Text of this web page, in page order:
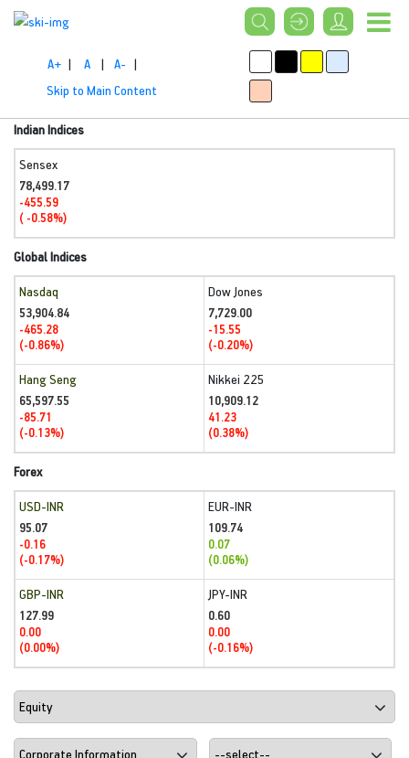
A+ | A | A- |
Skip to Main Content
Indian Indices
Sensex
78,499.17
-455.59
( -0.58%)
Global Indices
Nasdaq
53,904.84
-465.28
(-0.86%)
Dow Jones
7,729.00
-15.55
(-0.20%)
Hang Seng
65,597.55
-85.71
(-0.13%)
Nikkei 225
10,909.12
41.23
(0.38%)
Forex
USD-INR
95.07
-0.16
(-0.17%)
EUR-INR
109.74
0.07
(0.06%)
GBP-INR
127.99
0.00
(0.00%)
JPY-INR
0.60
0.00
(-0.16%)